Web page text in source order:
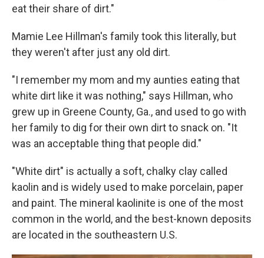
eat their share of dirt."
Mamie Lee Hillman's family took this literally, but
they weren't after just any old dirt.
"I remember my mom and my aunties eating that
white dirt like it was nothing," says Hillman, who
grew up in Greene County, Ga., and used to go with
her family to dig for their own dirt to snack on. "It
was an acceptable thing that people did."
"White dirt" is actually a soft, chalky clay called
kaolin and is widely used to make porcelain, paper
and paint. The mineral kaolinite is one of the most
common in the world, and the best-known deposits
are located in the southeastern U.S.